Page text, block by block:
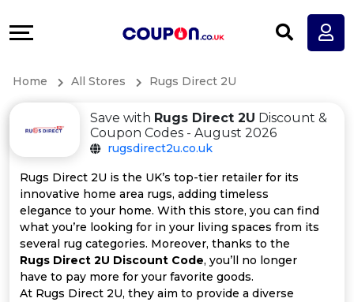
All
Categories
All
Coupon
More
&
Support
Our
Home All Stores Rugs Direct 2U
Save with Rugs Direct 2U Discount &
Coupon Codes - August 2026
rugsdirect2u.co.uk
Rugs Direct 2U is the UK’s top-tier retailer for its
innovative home area rugs, adding timeless
elegance to your home. With this store, you can find
what you’re looking for in your living spaces from its
several rug categories. Moreover, thanks to the
Rugs Direct 2U Discount Code, you’ll no longer
have to pay more for your favorite goods.
At Rugs Direct 2U, they aim to provide a diverse